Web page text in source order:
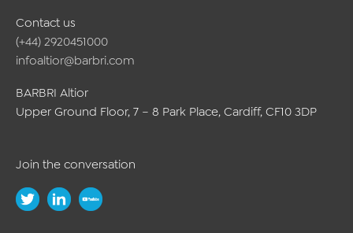
Contact us
(+44) 2920451000
infoaltior@barbri.com
BARBRI Altior
Upper Ground Floor, 7 – 8 Park Place, Cardiff, CF10 3DP
Join the conversation